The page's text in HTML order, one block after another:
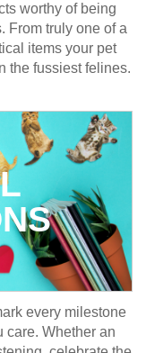
worthy of being
From truly one of a
items your pet
the fussiest felines.
every milestone
care. Whether an